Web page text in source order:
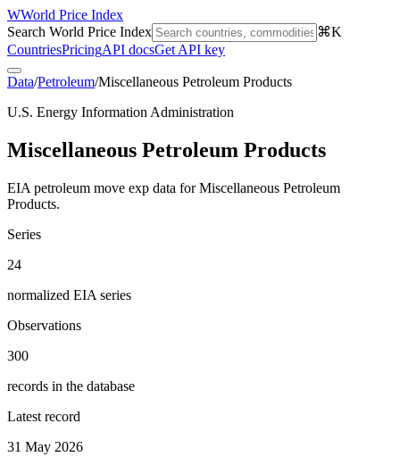
WWorld Price Index
Search World Price Index
⌘K
CountriesPricingAPI docsGet API key
Data/Petroleum/Miscellaneous Petroleum Products
U.S. Energy Information Administration
Miscellaneous Petroleum Products
EIA petroleum move exp data for Miscellaneous Petroleum
Products.
Series
24
normalized EIA series
Observations
300
records in the database
Latest record
31 May 2026